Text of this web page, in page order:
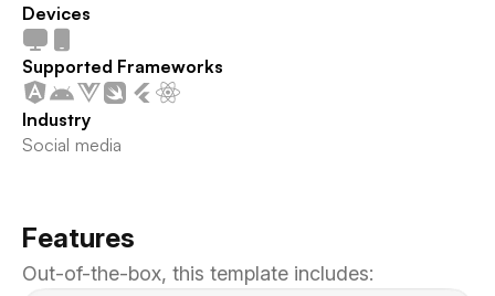
Devices
Supported Frameworks
Industry
Social media
Features
Out-of-the-box, this template includes: